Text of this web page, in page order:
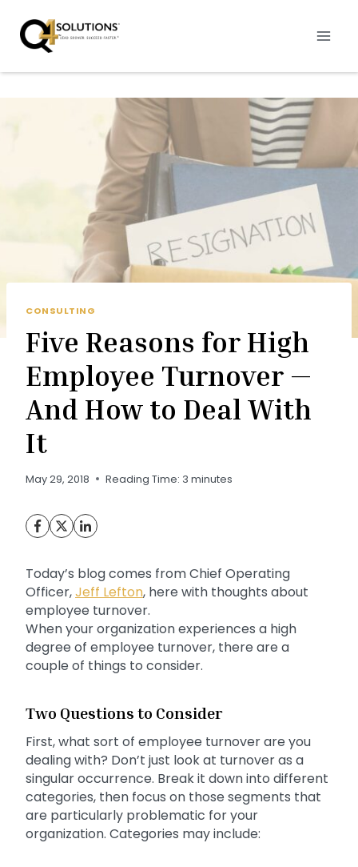
content
CONSULTING
Five Reasons for High
Employee Turnover —
And How to Deal With
It
May 29, 2018 Reading Time: 3 minutes
Today’s blog comes from Chief Operating
Officer,Jeff Lefton, here with thoughts about
employee turnover.
When your organization experiences a high
degree of employee turnover, there are a
couple of things to consider.
Two Questions to Consider
First, what sort of employee turnover are you
dealing with? Don’t just look at turnover as a
singular occurrence. Break it down into different
categories, then focus on those segments that
are particularly problematic for your
organization. Categories may include: